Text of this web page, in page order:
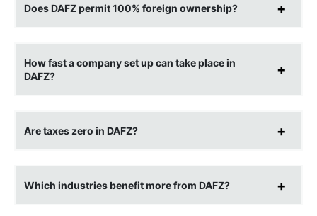
Does DAFZ permit 100% foreign ownership?
How fast a company set up can take place in
DAFZ?
Are taxes zero in DAFZ?
Which industries benefit more from DAFZ?